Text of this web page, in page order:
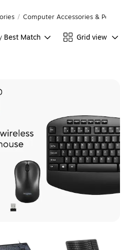
/ Computer Accessories &
Best Match Grid view